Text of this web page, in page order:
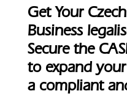
Get Your
Business
Secure the
to expand
a compliant